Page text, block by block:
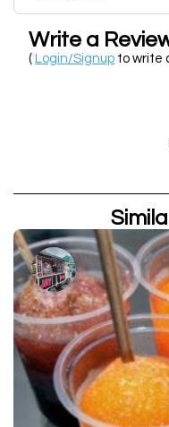
Write a
( Login/Signup to write